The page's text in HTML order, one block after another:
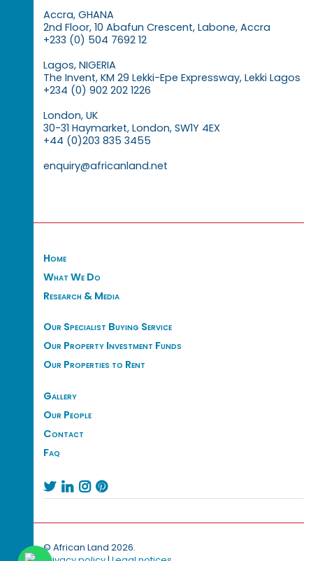
Accra, GHANA
2nd Floor, 10 Abafun Crescent, Labone, Accra
+233 (0) 504 7692 12
Lagos, NIGERIA
The Invent, KM 29 Lekki-Epe Expressway, Lekki Lagos
+234 (0) 902 202 1226
London, UK
30-31 Haymarket, London, SW1Y 4EX
+44 (0)203 835 3455
enquiry@africanland.net
Home
What We Do
Research & Media
Our Specialist Buying Service
Our Property Investment Funds
Our Properties to Rent
Gallery
Our People
Contact
Faq
   
© African Land 2026.